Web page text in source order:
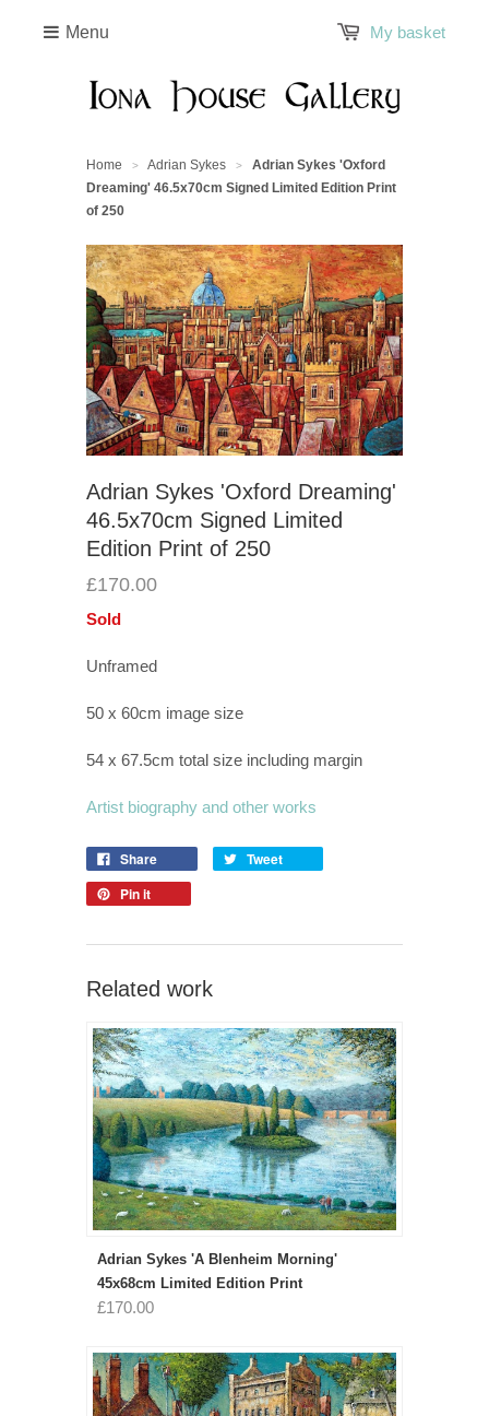
My basket
Menu
Home > Adrian Sykes >
Adrian Sykes 'Oxford
Dreaming' 46.5x70cm Signed Limited Edition Print
of 250
Adrian Sykes 'Oxford Dreaming'
46.5x70cm Signed Limited
Edition Print of 250
£170.00
Sold
Unframed
50 x 60cm image size
54 x 67.5cm total size including margin
Artist biography and other works
Share
Tweet
Pin it
Related work
Adrian Sykes 'A Blenheim Morning'
45x68cm Limited Edition Print
£170.00